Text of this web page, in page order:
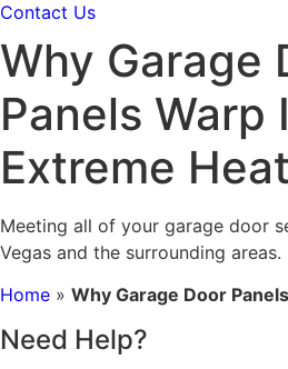
Contact Us
Why Garage
Panels Warp
Extreme Heat
Meeting all of your garage door
Vegas and the surrounding areas.
Home » Why Garage Door
Need Help?